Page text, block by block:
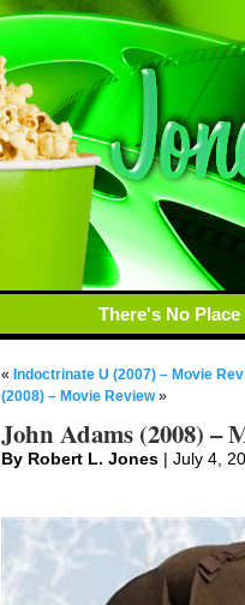
There's No
« Indoctrinate U (2007) – Movie
(2008) – Movie Review»
John Adams (2008) –
By Robert L. Jones| July 4,